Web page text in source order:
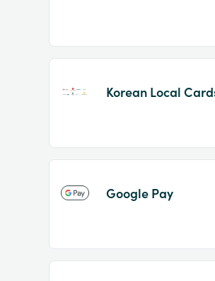
Korean Local
Google Pay